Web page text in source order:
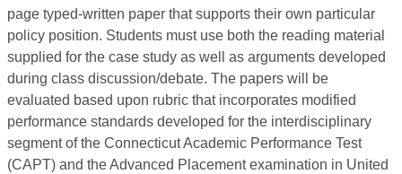
page typed-written paper that supports their own particular
policy position. Students must use both the reading material
supplied for the case study as well as arguments developed
during class discussion/debate. The papers will be
evaluated based upon rubric that incorporates modified
performance standards developed for the interdisciplinary
segment of the Connecticut Academic Performance Test
(CAPT) and the Advanced Placement examination in United